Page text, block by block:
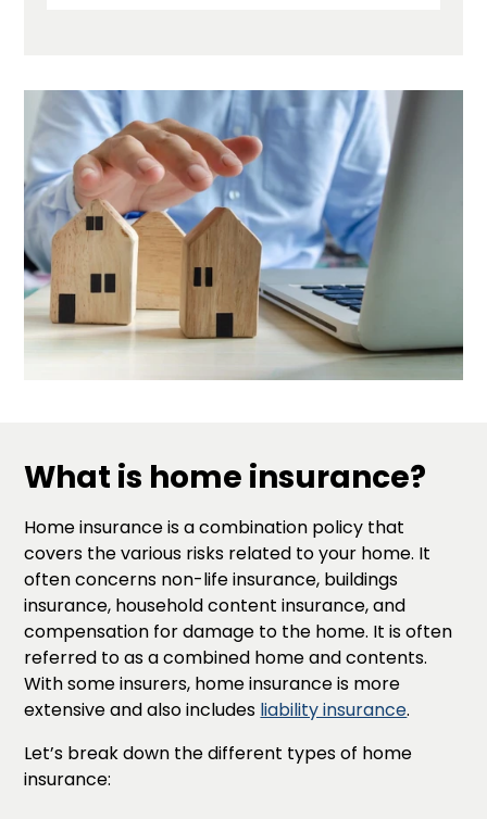
What is home insurance?
Home insurance is a combination policy that
covers the various risks related to your home. It
often concerns non-life insurance, buildings
insurance, household content insurance, and
compensation for damage to the home. It is often
referred to as a combined home and contents.
With some insurers, home insurance is more
extensive and also includes liability insurance.
Let’s break down the different types of home
insurance: